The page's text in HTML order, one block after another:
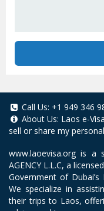
Call Us: +1 949 346
About Us: Laos e-Visa
sell or share my
www.laoevisa.org is a
AGENCY L.L.C, a
Government of
We specialize in
their trips to Laos,